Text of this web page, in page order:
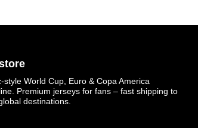
style World Cup, Euro & Copa America
Premium jerseys for fans – fast shipping to
destinations.